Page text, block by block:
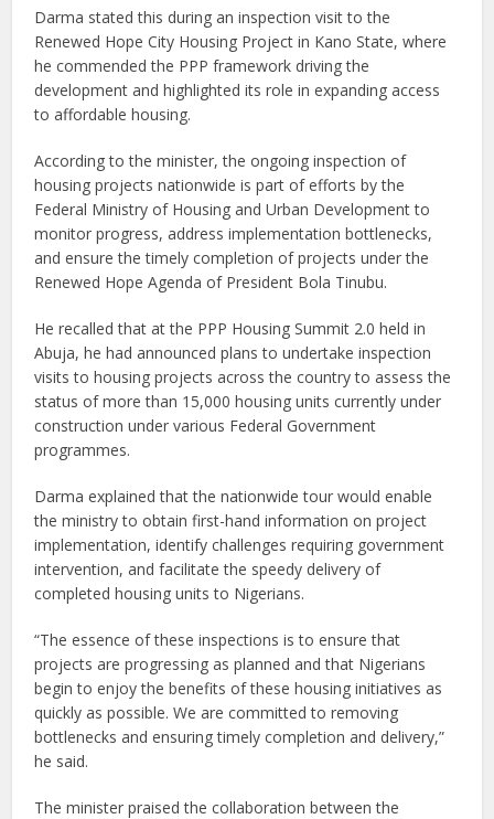
Darma stated this during an inspection visit to the
Renewed Hope City Housing Project in Kano State, where
he commended the PPP framework driving the
development and highlighted its role in expanding access
to affordable housing.
According to the minister, the ongoing inspection of
housing projects nationwide is part of efforts by the
Federal Ministry of Housing and Urban Development to
monitor progress, address implementation bottlenecks,
and ensure the timely completion of projects under the
Renewed Hope Agenda of President Bola Tinubu.
He recalled that at the PPP Housing Summit 2.0 held in
Abuja, he had announced plans to undertake inspection
visits to housing projects across the country to assess the
status of more than 15,000 housing units currently under
construction under various Federal Government
programmes.
Darma explained that the nationwide tour would enable
the ministry to obtain first-hand information on project
implementation, identify challenges requiring government
intervention, and facilitate the speedy delivery of
completed housing units to Nigerians.
“The essence of these inspections is to ensure that
projects are progressing as planned and that Nigerians
begin to enjoy the benefits of these housing initiatives as
quickly as possible. We are committed to removing
bottlenecks and ensuring timely completion and delivery,”
he said.
The minister praised the collaboration between the